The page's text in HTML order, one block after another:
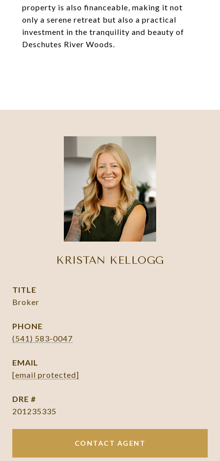
property is also financeable, making it not
only a serene retreat but also a practical
investment in the tranquility and beauty of
Deschutes River Woods.
KRISTAN KELLOGG
TITLE
Broker
PHONE
(541) 583-0047
EMAIL
[email protected]
DRE #
201235335
CONTACT AGENT